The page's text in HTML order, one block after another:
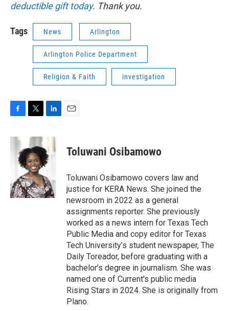
deductible gift today. Thank you.
Tags News Arlington
Arlington Police Department
Religion & Faith investigation
c
k
i
t
t
e
r
n
k
e
d
I
n
Toluwani Osibamowo
Toluwani Osibamowo covers law and
justice for KERA News. She joined the
newsroom in 2022 as a general
assignments reporter. She previously
worked as a news intern for Texas Tech
Public Media and copy editor for Texas
Tech University’s student newspaper, The
Daily Toreador, before graduating with a
bachelor’s degree in journalism. She was
named one of Current's public media
Rising Stars in 2024. She is originally from
Plano.